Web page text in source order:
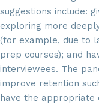
suggestions include:
exploring more
(for example, due to
prep courses); and
interviewees. The
improve retention
have the appropriate